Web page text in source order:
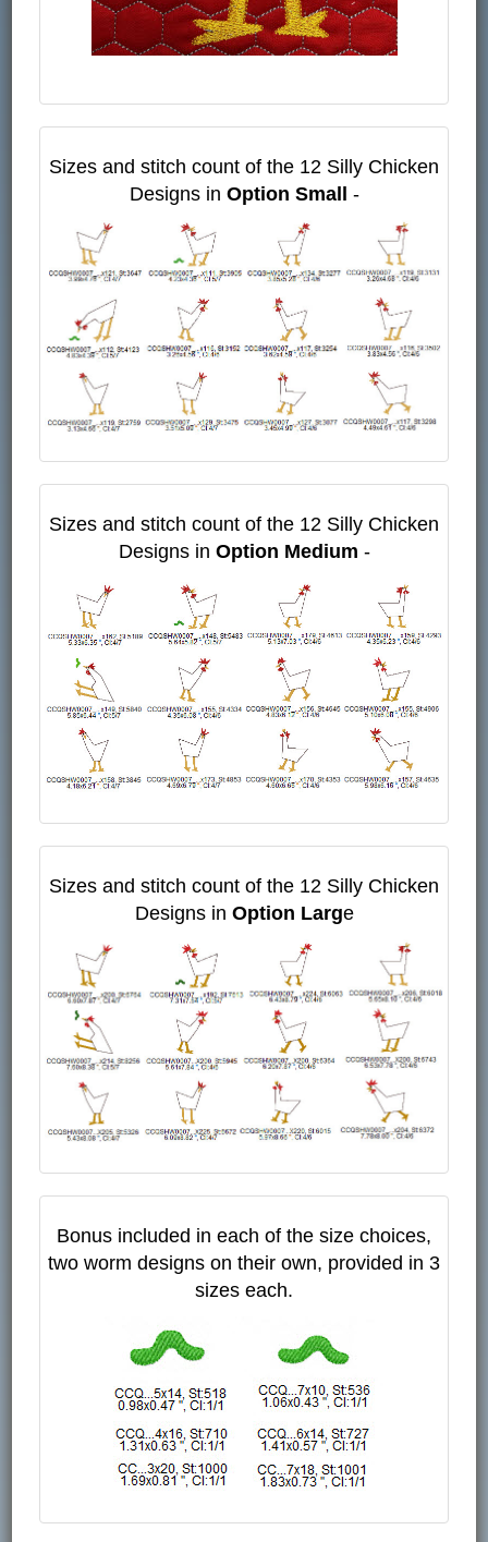
Sizes and stitch count of the 12 Silly Chicken
Designs in Option Small -
Sizes and stitch count of the 12 Silly Chicken
Designs in Option Medium -
Sizes and stitch count of the 12 Silly Chicken
Designs in Option Large
Bonus included in each of the size choices,
two worm designs on their own, provided in 3
sizes each.